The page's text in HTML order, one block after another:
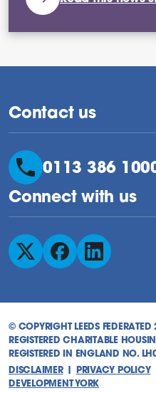
Contact us
0113 386
Connect with us
Follow us on X
Follow us on
Follow us
© COPYRIGHT LEEDS FEDERATED
REGISTERED CHARITABLE
REGISTERED IN ENGLAND NO.
DISCLAIMER| PRIVACY POLICY
DEVELOPMENT YORK